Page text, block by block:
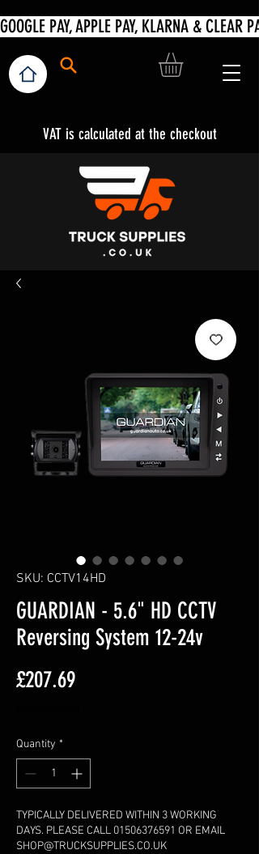
VAT is calculated at the checkout
SKU: CCTV14HD
GUARDIAN - 5.6" HD CCTV
Reversing System 12-24v
£207.69Price
Quantity *
TYPICALLY DELIVERED WITHIN 3 WORKING
DAYS. PLEASE CALL 01506376591 OR EMAIL
SHOP@TRUCKSUPPLIES.CO.UK